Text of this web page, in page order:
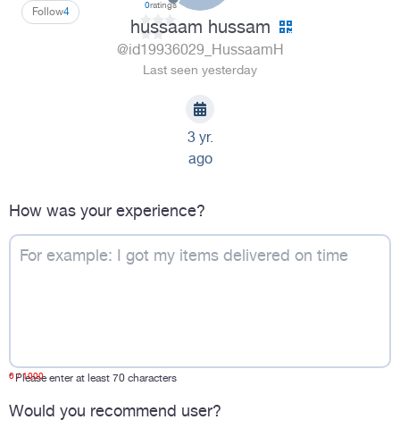
4
Follow 0ratings
hussaam hussam
@id19936029_HussaamH
Last seen yesterday
3 yr.
ago
How was your experience?
*Please enter at least 70 characters
0 / 1000
Would you recommend user?